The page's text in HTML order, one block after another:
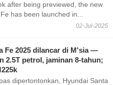
after being previewed, the new
has been launched in...
02-Jul-2025
Fe 2025 dilancar di M'sia —
2.5T petrol, jaminan 8-tahun;
dipertontonkan, Hyundai Santa